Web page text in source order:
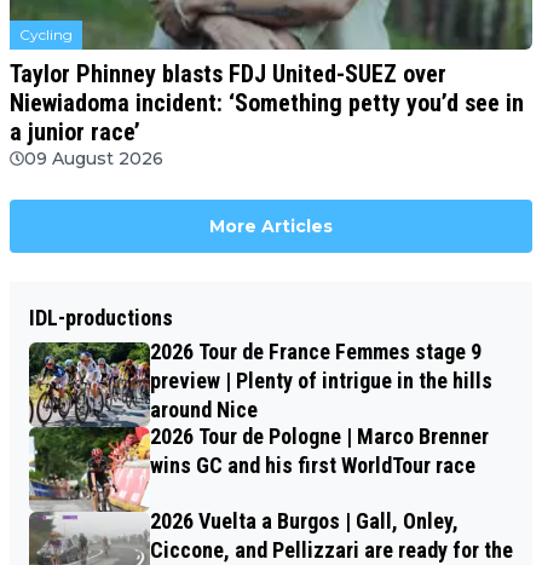
Cycling
Taylor Phinney blasts FDJ United-SUEZ over
Niewiadoma incident: ‘Something petty you’d see in
a junior race’
09 August 2026
More Articles
IDL-productions
2026 Tour de France Femmes stage 9
preview | Plenty of intrigue in the hills
around Nice
2026 Tour de Pologne | Marco Brenner
wins GC and his first WorldTour race
2026 Vuelta a Burgos | Gall, Onley,
Ciccone, and Pellizzari are ready for the